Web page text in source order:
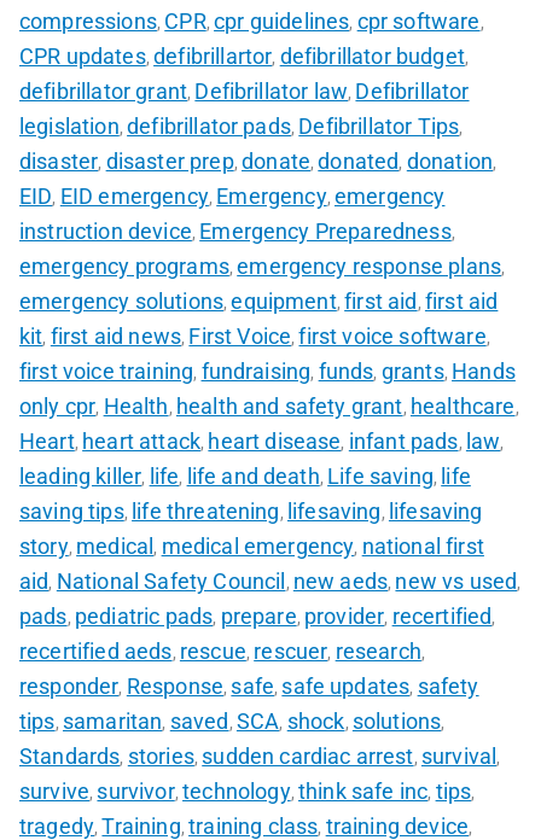
compressions, CPR,cpr guidelines, cpr software,
CPR updates,defibrillartor, defibrillator budget,
defibrillator grant, Defibrillator law, Defibrillator
legislation,defibrillator pads, Defibrillator Tips,
disaster, disaster prep,donate,donated, donation,
EID, EID emergency, Emergency,emergency
instruction device, Emergency Preparedness,
emergency programs,emergency response plans,
emergency solutions,equipment,first aid, first aid
kit, first aid news, First Voice,first voice software,
first voice training, fundraising, funds, grants, Hands
only cpr, Health, health and safety grant, healthcare,
Heart, heart attack, heart disease, infant pads, law,
leading killer, life, life and death, Life saving, life
saving tips, life threatening, lifesaving, lifesaving
story, medical , medical emergency, national first
aid, National Safety Council , new aeds, new vs used,
pads, pediatric pads, prepare, provider, recertified,
recertified aeds, rescue, rescuer, research,
responder, Response, safe, safe updates, safety
tips, samaritan, saved, SCA, shock, solutions,
Standards, stories, sudden cardiac arrest, survival ,
survive, survivor,technology, think safe inc, tips,
tragedy, Training,training class, training device,